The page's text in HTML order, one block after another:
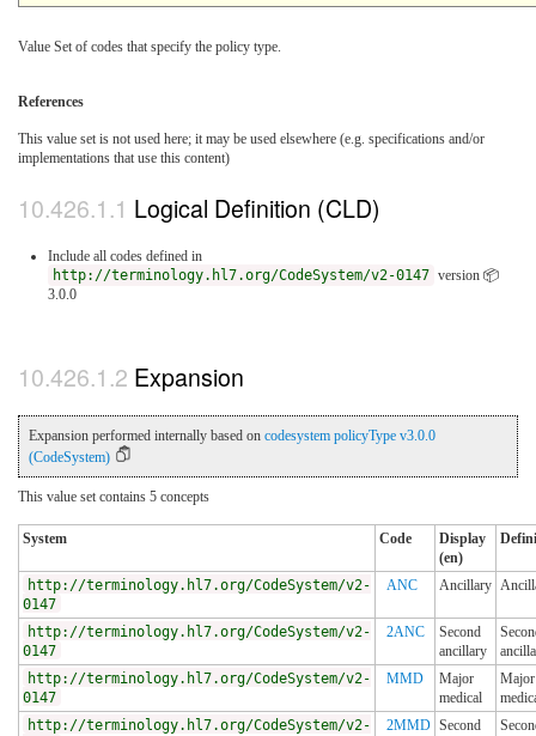
Value Set of codes that specify the policy type.
References
This value set is not used here; it may be used elsewhere (e.g. specifications and/or
implementations that use this content)
Logical Definition (CLD)
Include all codes defined in
http://terminology.hl7.org/CodeSystem/v2-0147 version 📦
3.0.0
Expansion
Expansion performed internally based on codesystem policyType v3.0.0
(CodeSystem)
This value set contains 5 concepts
System Code
Display
(en)
http://terminology.hl7.org/CodeSystem/v2-
0147
ANC Ancillary
http://terminology.hl7.org/CodeSystem/v2-
0147
2ANC
Second
ancillary
http://terminology.hl7.org/CodeSystem/v2-
0147
MMD
Major
medical
Major
http://terminology.hl7.org/CodeSystem/v2-
2MMD Second